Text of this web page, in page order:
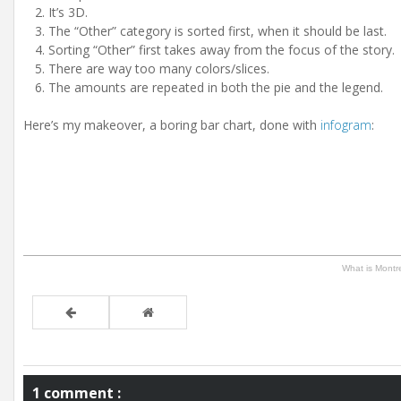
It’s 3D.
The “Other” category is sorted first, when it should be last.
Sorting “Other” first takes away from the focus of the story.
There are way too many colors/slices.
The amounts are repeated in both the pie and the legend.
Here’s my makeover, a boring bar chart, done with infogram:
What is
1 comment :